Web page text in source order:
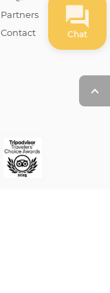
Partners
Contact
Chat